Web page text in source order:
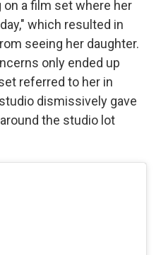
on a film set where her
which resulted in
seeing her daughter.
only ended up
referred to her in
dismissively gave
the studio lot